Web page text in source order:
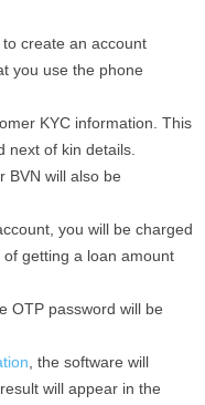
create an account
you use the phone
KYC information. This
next of kin details.
BVN will also be
you will be charged
getting a loan amount
OTP password will be
, the software will
will appear in the